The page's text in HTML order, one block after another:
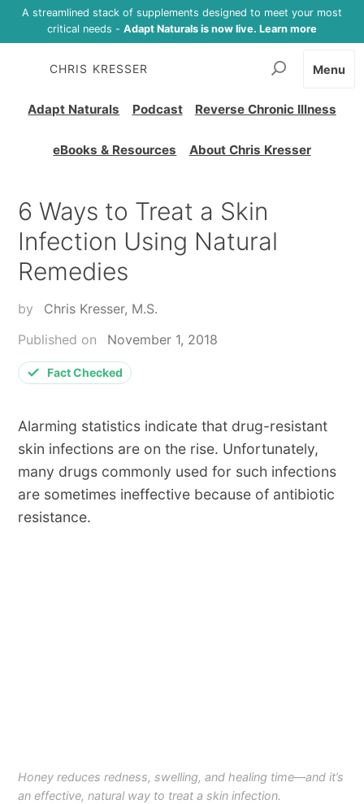
A streamlined stack of supplements designed to meet your most
critical needs - Adapt Naturals is now live. Learn more
CHRIS KRESSER
Adapt Naturals Podcast Reverse Chronic Illness
eBooks & Resources About Chris Kresser
Menu
6 Ways to Treat a Skin
Infection Using Natural
Remedies
by
Chris Kresser, M.S.
Published on
November 1, 2018
Fact Checked
Alarming statistics indicate that drug-resistant
skin infections are on the rise. Unfortunately,
many drugs commonly used for such infections
are sometimes ineffective because of antibiotic
resistance.
Honey reduces redness, swelling, and healing time—and it’s
an effective, natural way to treat a skin infection.